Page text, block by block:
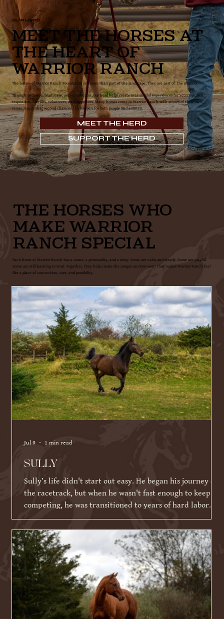
OUR HERD
Meet the Horses at
the Heart of
Warrior Ranch
The horses of Warrior Ranch Foundation are more than part of the landscape. They are part of the mission.
Through patience, trust, care, and connection, our herd helps create meaningful experiences for veterans, first
responders, families, volunteers, and supporters. Many horses come to Warrior Ranch with stories of their own,
reminding us that second chances can happen for both people and animals.
MEET THE HERD
SUPPORT THE HERD
THE HORSES WHO
MAKE WARRIOR
RANCH SPECIAL
Each horse at Warrior Ranch has a name, a personality, and a story. Some are calm and steady. Some are playful.
Some are still learning to trust. Together, they help create the unique environment that makes Warrior Ranch feel
like a place of connection, care, and possibility.
SULLY
Sully’s life didn't start out easy. He began his journey on
the racetrack, but when he wasn't fast enough to keep
competing, he was transitioned to years of hard labor
working on an Amish farm. When he could no longer
work, he tragically ended up in a kill pen. Thankfully,
because of his racing ID tattoo, he was identified,
rescued, and eventually brought to Warrior Ranch.
Shortly after his rescue, Sully faced yet another massive
hurdle: a severe eye infection that required t
Jul 9 1 min read